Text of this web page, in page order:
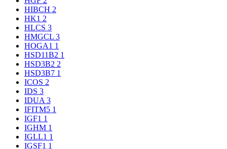
HIBCH 2
HK1 2
HLCS 3
HMGCL 3
HOGA1 1
HSD11B2 1
HSD3B2 2
HSD3B7 1
ICOS 2
IDS 3
IDUA 3
IFITM5 1
IGF1 1
IGHM 1
IGLL1 1
IGSF1 1